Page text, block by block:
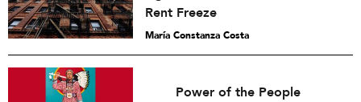
Rent Freeze
María Constanza Costa
Power of the People